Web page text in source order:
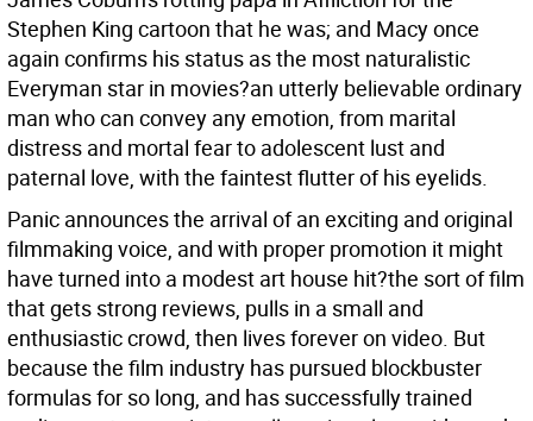
Stephen King cartoon that he was; and Macy once
again confirms his status as the most naturalistic
Everyman star in movies?an utterly believable ordinary
man who can convey any emotion, from marital
distress and mortal fear to adolescent lust and
paternal love, with the faintest flutter of his eyelids.
Panic announces the arrival of an exciting and original
filmmaking voice, and with proper promotion it might
have turned into a modest art house hit?the sort of film
that gets strong reviews, pulls in a small and
enthusiastic crowd, then lives forever on video. But
because the film industry has pursued blockbuster
formulas for so long, and has successfully trained